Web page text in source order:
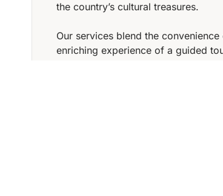
the country’s cultural treasures.
Our services blend the
enriching experience of a guided